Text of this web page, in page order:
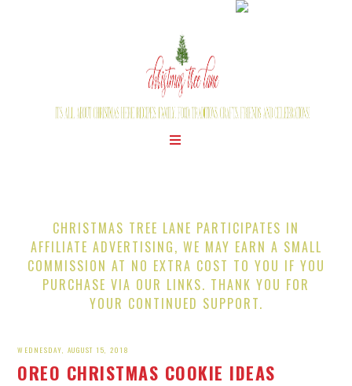
CHRISTMAS TREE LANE PARTICIPATES IN
AFFILIATE ADVERTISING, WE MAY EARN A SMALL
COMMISSION AT NO EXTRA COST TO YOU IF YOU
PURCHASE VIA OUR LINKS. THANK YOU FOR
YOUR CONTINUED SUPPORT.
WEDNESDAY, AUGUST 15, 2018
OREO CHRISTMAS COOKIE IDEAS